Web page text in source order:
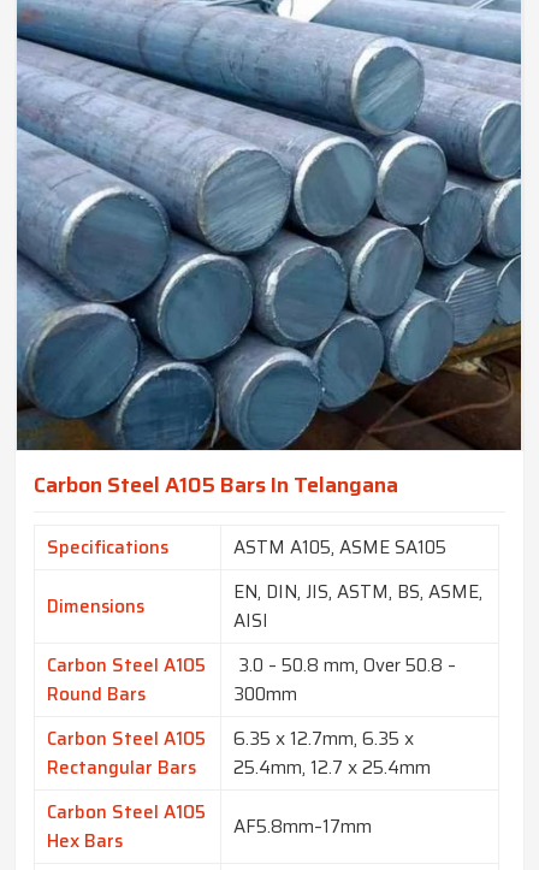
Carbon Steel A105 Bars In Telangana
Specifications ASTM A105, ASME SA105
Dimensions
EN, DIN, JIS, ASTM, BS, ASME,
AISI
Carbon Steel A105
Round Bars
3.0 – 50.8 mm, Over 50.8 –
300mm
Carbon Steel A105
Rectangular Bars
6.35 x 12.7mm, 6.35 x
25.4mm, 12.7 x 25.4mm
Carbon Steel A105
Hex Bars
AF5.8mm–17mm